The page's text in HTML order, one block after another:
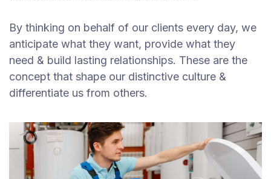
By thinking on behalf of our clients every day, we
anticipate what they want, provide what they
need & build lasting relationships. These are the
concept that shape our distinctive culture &
differentiate us from others.